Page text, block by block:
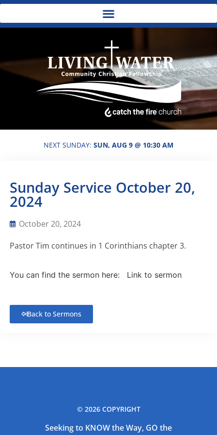
NEXT SUNDAY: SUN, AUG 9 @ 10:30 AM
Sunday Service October 20,
2024
October 20, 2024
Pastor Tim continues in 1 Corinthians chapter 3.
You can find the sermon here: Link to sermon
Back to Sermons
© 2026 COPYRIGHT
Seeking to KNOW the Way, GO the